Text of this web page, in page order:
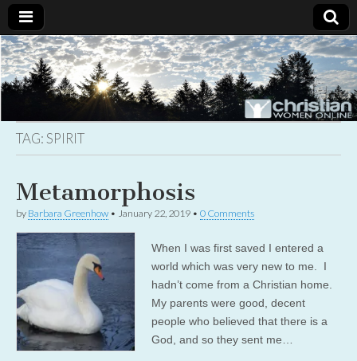
Christian
Women
Online
Uplifting
Christian
women
with the
TAG:SPIRIT
Metamorphosis
by Barbara Greenhow • January 22, 2019 • 0 Comments
When I was first saved I entered a
world which was very new to me. I
hadn’t come from a Christian home.
My parents were good, decent
people who believed that there is a
God, and so they sent me…